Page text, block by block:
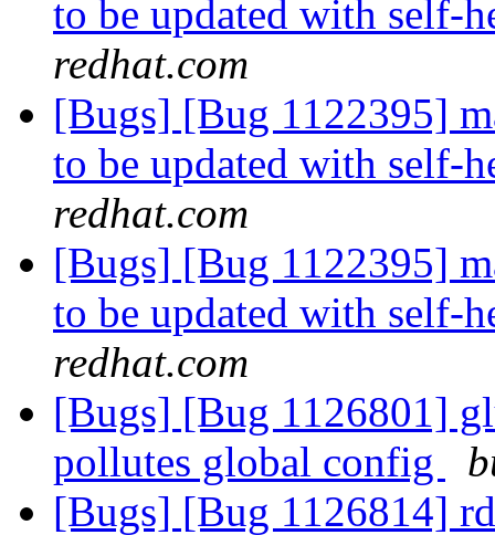
to be updated with self-
redhat.com
[Bugs] [Bug 1122395]
to be updated with self-
redhat.com
[Bugs] [Bug 1122395]
to be updated with self-
redhat.com
[Bugs] [Bug 1126801]
pollutes global config
[Bugs] [Bug 1126814]